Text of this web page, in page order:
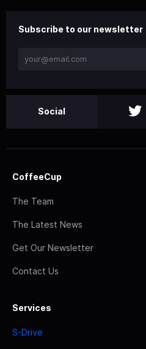
Subscribe to our newsletter
Social
CoffeeCup
The Team
The Latest News
Get Our Newsletter
Contact Us
Services
S-Drive